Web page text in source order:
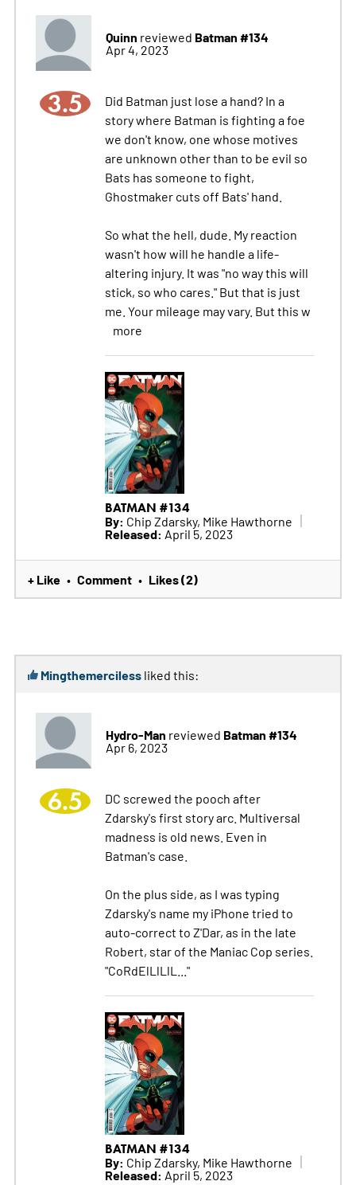
Quinn reviewed Batman #134
Apr 4, 2023
3.5
Did Batman just lose a hand? In a
story where Batman is fighting a foe
we don't know, one whose motives
are unknown other than to be evil so
Bats has someone to fight,
Ghostmaker cuts off Bats' hand.
So what the hell, dude. My reaction
wasn't how will he handle a life-
altering injury. It was "no way this will
stick, so who cares." But that is just
me. Your mileage may vary. But this w
more
BATMAN #134
By: Chip Zdarsky, Mike Hawthorne
Released: April 5, 2023
+ Like • Comment • Likes (2)
Mingthemercilessliked this:
Hydro-Man reviewed Batman #134
Apr 6, 2023
6.5
DC screwed the pooch after
Zdarsky's first story arc. Multiversal
madness is old news. Even in
Batman's case.
On the plus side, as I was typing
Zdarsky's name my iPhone tried to
auto-correct to Z'Dar, as in the late
Robert, star of the Maniac Cop series.
"CoRdElLlLlL..."
BATMAN #134
By: Chip Zdarsky, Mike Hawthorne
Released: April 5, 2023